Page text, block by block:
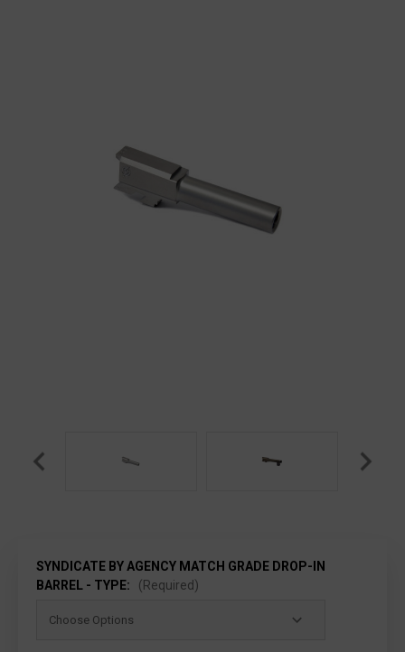
SYNDICATE BY AGENCY MATCH GRADE DROP-IN
BARREL - TYPE:
(Required)